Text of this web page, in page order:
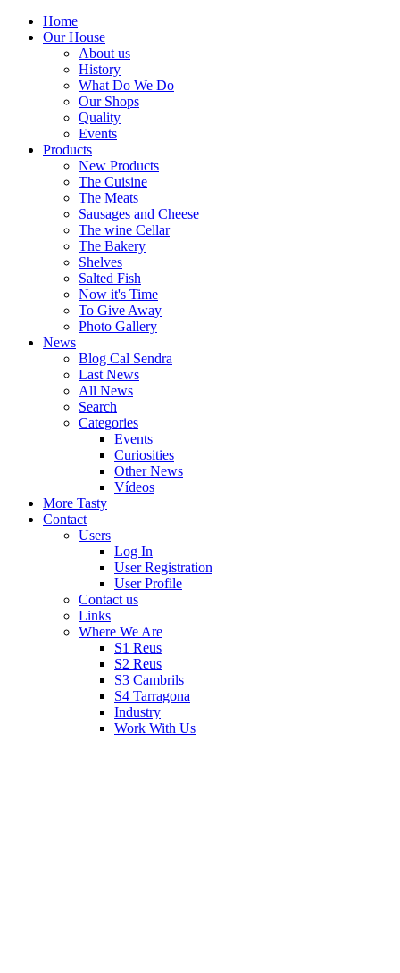
Home
Our House
About us
History
What Do We Do
Our Shops
Quality
Events
Products
New Products
The Cuisine
The Meats
Sausages and Cheese
The wine Cellar
The Bakery
Shelves
Salted Fish
Now it's Time
To Give Away
Photo Gallery
News
Blog Cal Sendra
Last News
All News
Search
Categories
Events
Curiosities
Other News
Vídeos
More Tasty
Contact
Users
Log In
User Registration
User Profile
Contact us
Links
Where We Are
S1 Reus
S2 Reus
S3 Cambrils
S4 Tarragona
Industry
Work With Us